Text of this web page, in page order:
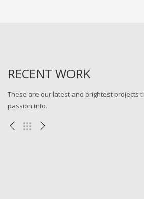
RECENT WORK
These are our latest and brightest projects
passion into.